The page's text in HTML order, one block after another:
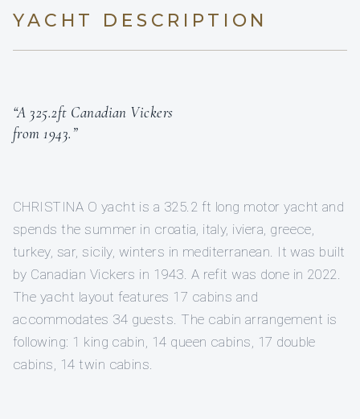
YACHT DESCRIPTION
“A 325.2ft Canadian Vickers
from 1943.”
CHRISTINA O yacht is a 325.2 ft long motor yacht and
spends the summer in croatia, italy, iviera, greece,
turkey, sar, sicily, winters in mediterranean. It was built
by Canadian Vickers in 1943. A refit was done in 2022.
The yacht layout features 17 cabins and
accommodates 34 guests. The cabin arrangement is
following: 1 king cabin, 14 queen cabins, 17 double
cabins, 14 twin cabins.